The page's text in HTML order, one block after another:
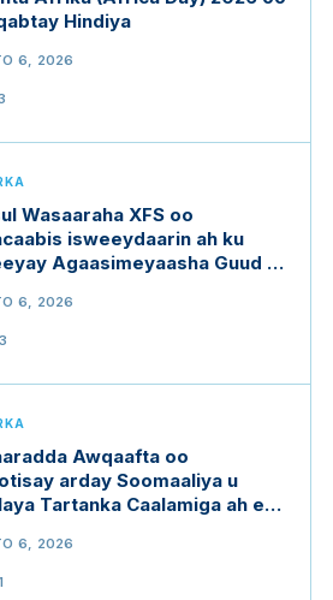
Hindiya
6, 2026
Wasaaraha XFS oo
isweeydaarin ah ku
Agaasimeyaasha Guud ee
6, 2026
Awqaafta oo
arday Soomaaliya u
Tartanka Caalamiga ah ee
6, 2026